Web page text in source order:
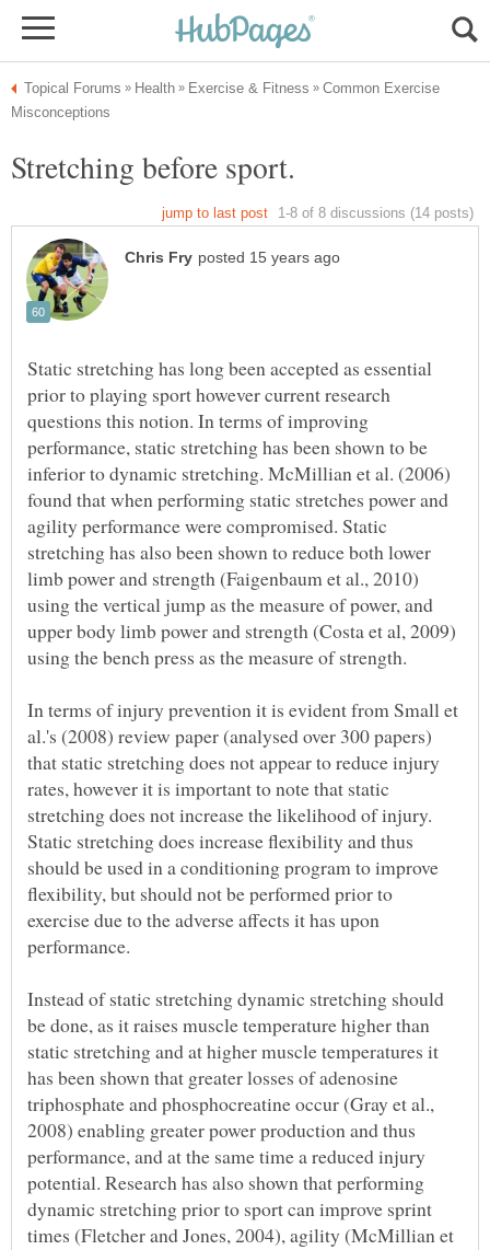
Common Exercise
Static stretching has long been accepted as essential
prior to playing sport however current research
questions this notion. In terms of improving
performance, static stretching has been shown to be
inferior to dynamic stretching. McMillian et al. (2006)
found that when performing static stretches power and
agility performance were compromised. Static
stretching has also been shown to reduce both lower
limb power and strength (Faigenbaum et al., 2010)
using the vertical jump as the measure of power, and
upper body limb power and strength (Costa et al, 2009)
In terms of injury prevention it is evident from Small et
al.'s (2008) review paper (analysed over 300 papers)
that static stretching does not appear to reduce injury
rates, however it is important to note that static
stretching does not increase the likelihood of injury.
Static stretching does increase flexibility and thus
should be used in a conditioning program to improve
flexibility, but should not be performed prior to
exercise due to the adverse affects it has upon
Instead of static stretching dynamic stretching should
be done, as it raises muscle temperature higher than
static stretching and at higher muscle temperatures it
has been shown that greater losses of adenosine
triphosphate and phosphocreatine occur (Gray et al.,
2008) enabling greater power production and thus
performance, and at the same time a reduced injury
potential. Research has also shown that performing
dynamic stretching prior to sport can improve sprint
times (Fletcher and Jones, 2004), agility (McMillian et